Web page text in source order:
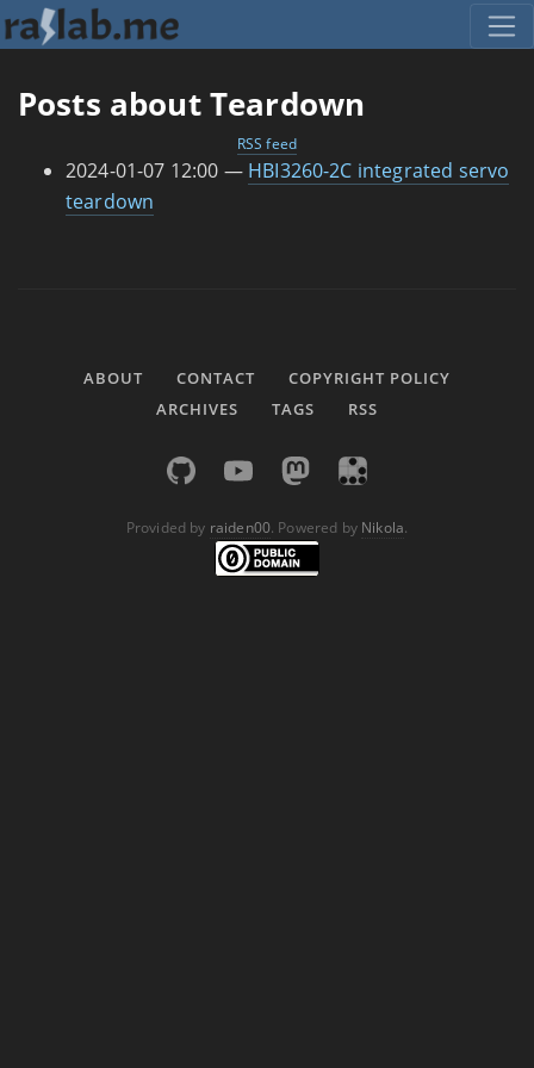
Skip to main content
Posts about Teardown
RSS feed
2024-01-07 12:00
HBI3260-2C integrated servo
teardown
ABOUT CONTACT
COPYRIGHT POLICY
ARCHIVES
TAGS RSS
Provided by raiden00. Powered by Nikola.